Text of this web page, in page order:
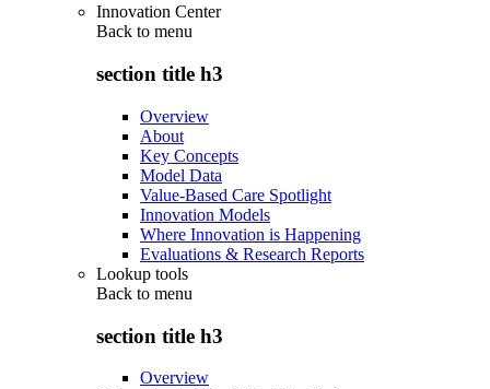
Innovation Center
Back to menu
section title h3
Overview
About
Key Concepts
Model Data
Value-Based Care Spotlight
Innovation Models
Where Innovation is Happening
Evaluations & Research Reports
Lookup tools
Back to menu
section title h3
Overview